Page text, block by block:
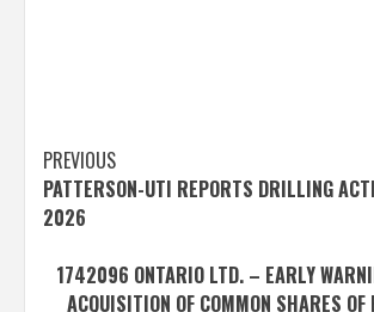
Post
navigation
PREVIOUS
PATTERSON-UTI REPORTS DRILLING
2026
1742096 ONTARIO LTD. – EARLY
ACQUISITION OF COMMON SHARES OF